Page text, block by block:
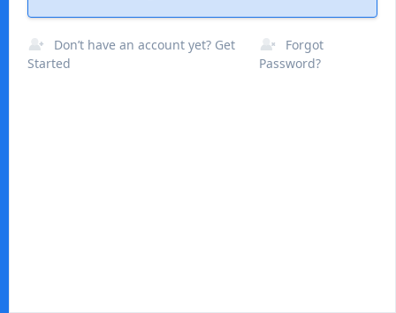
Don’t have an account yet? Get
Started
Forgot
Password?